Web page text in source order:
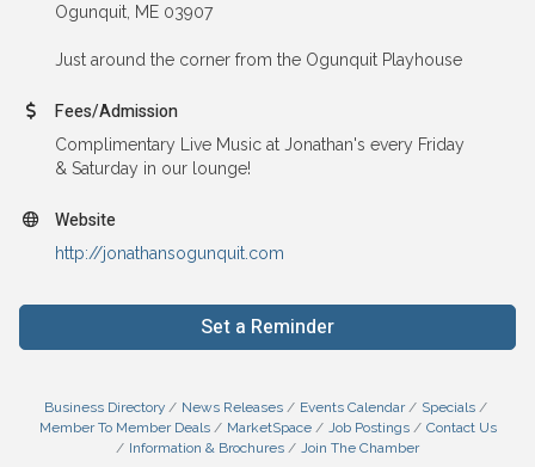
Ogunquit, ME 03907
Just around the corner from the Ogunquit Playhouse
Fees/Admission
Complimentary Live Music at Jonathan's every Friday
& Saturday in our lounge!
Website
http://jonathansogunquit.com
Set a Reminder
Business Directory News Releases Events Calendar
Specials
Member To Member Deals
MarketSpace Job Postings
Contact Us
Information & Brochures
Join The Chamber